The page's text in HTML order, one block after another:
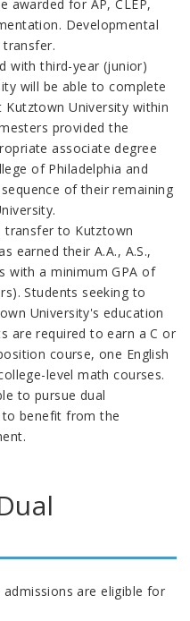
awarded for AP, CLEP,
Developmental
with third-year (junior)
will be able to complete
University within
provided the
associate degree
of Philadelphia and
of their remaining
transfer to Kutztown
earned their A.A., A.S.,
with a minimum GPA of
. Students seeking to
University'seducation
are required to earn a C or
course, one English
level math courses.
to pursue dual
benefit from the
are eligible for